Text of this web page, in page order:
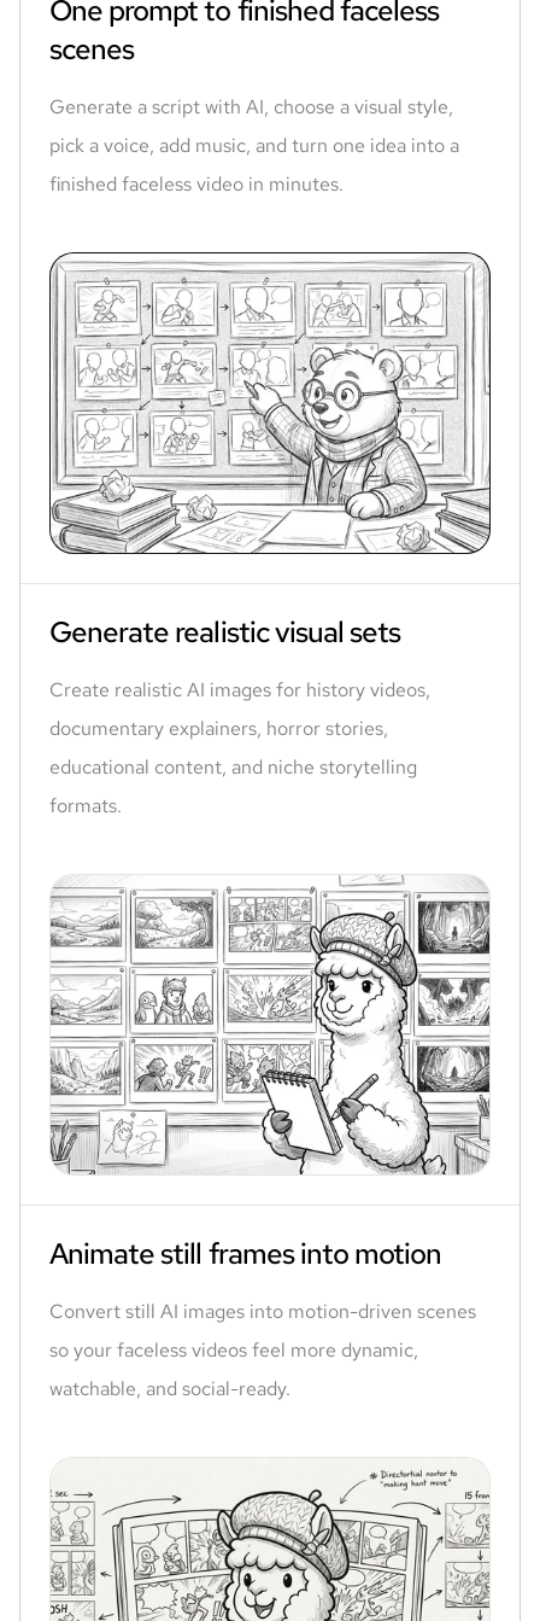
One prompt to finished faceless
scenes
Generate a script with AI, choose a visual style,
pick a voice, add music, and turn one idea into a
finished faceless video in minutes.
Generate realistic visual sets
Create realistic AI images for history videos,
documentary explainers, horror stories,
educational content, and niche storytelling
formats.
Animate still frames into motion
Convert still AI images into motion-driven scenes
so your faceless videos feel more dynamic,
watchable, and social-ready.